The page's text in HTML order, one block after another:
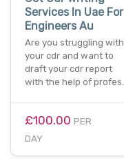
Services In Uae For
Engineers Au
Are you struggling with
your cdr and want to
draft your cdr report
with the help of profes…
£100.00 PER
DAY